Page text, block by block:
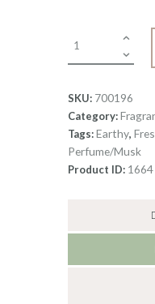
SKU: 700196
Category:
Tags:Earthy,
Perfume/Musk
Product ID: 1664